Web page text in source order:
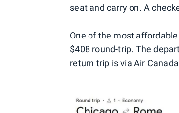
seat and carry on. A
One of the most
$408 round-trip. The
return trip is via Air